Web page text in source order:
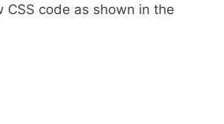
CSS code as shown in the